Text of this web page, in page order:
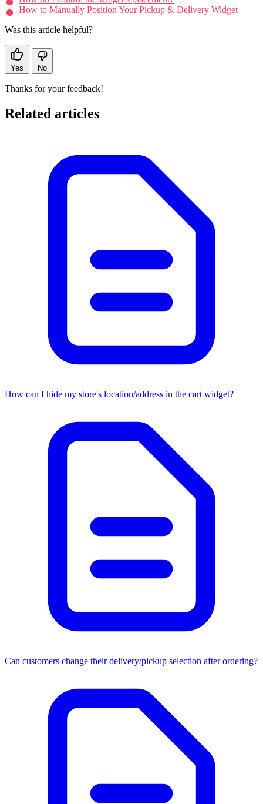
How to Manually Position Your Pickup & Delivery Widget
Was this article helpful?
Yes No
Thanks for your feedback!
Related articles
How can I hide my store's location/address in the cart widget?
Can customers change their delivery/pickup selection after ordering?